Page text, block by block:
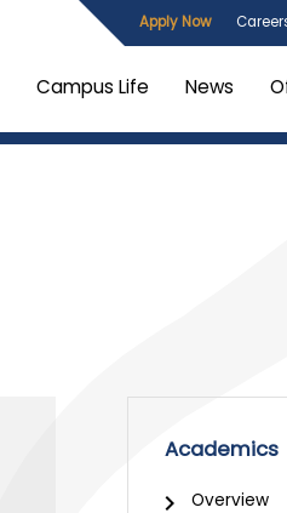
Apply Now
Campus Life News
Academics
Overview